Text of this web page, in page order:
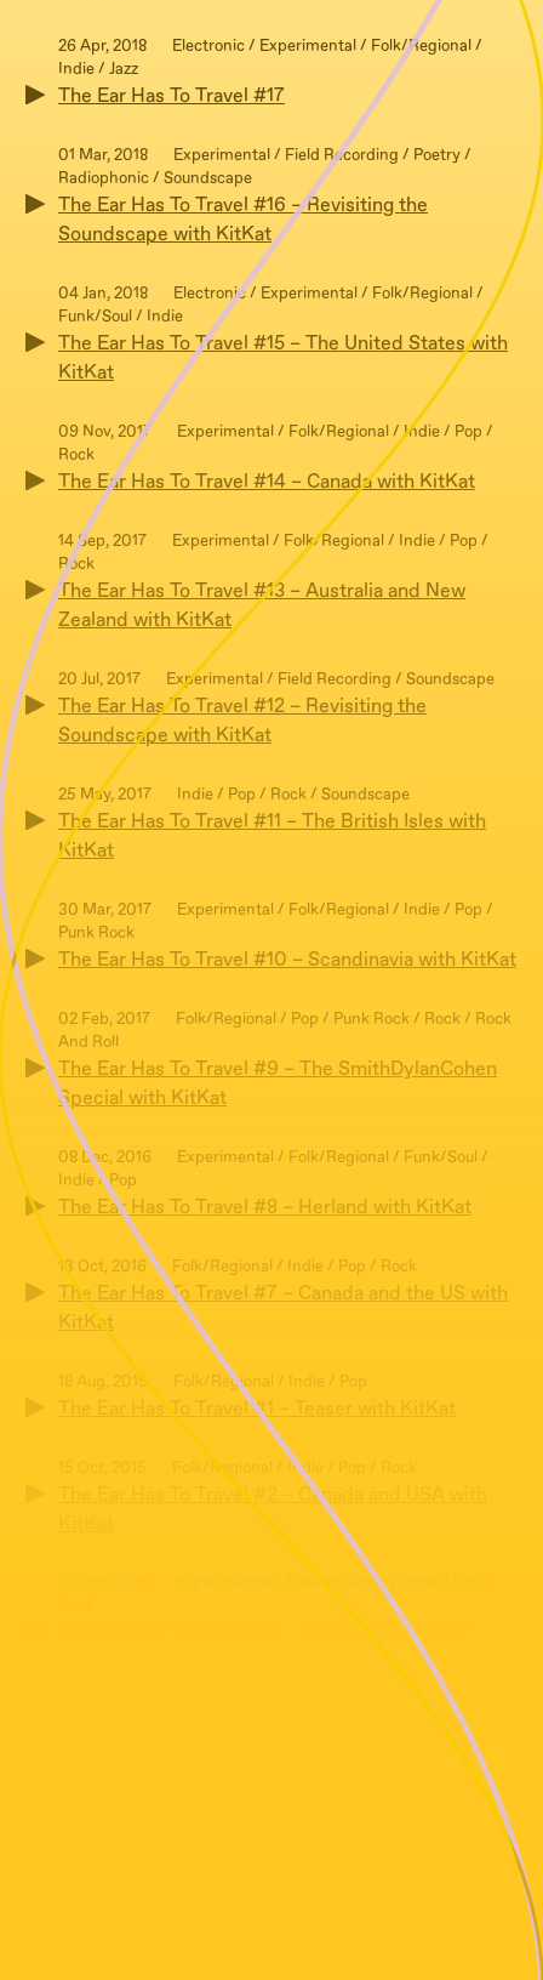
26 Apr, 2018
Electronic / Experimental / Folk/Regional /
Indie / Jazz
The Ear Has To Travel #17
01 Mar, 2018
Experimental / Field Recording / Poetry /
Radiophonic / Soundscape
The Ear Has To Travel #16 – Revisiting the
Soundscape with KitKat
04 Jan, 2018
Electronic / Experimental / Folk/Regional /
Funk/Soul / Indie
The Ear Has To Travel #15 – The United States with
KitKat
09 Nov, 2017
Experimental / Folk/Regional / Indie / Pop /
Rock
The Ear Has To Travel #14 – Canada with KitKat
14 Sep, 2017
Experimental / Folk/Regional / Indie / Pop /
Rock
The Ear Has To Travel #13 – Australia and New
Zealand with KitKat
20 Jul, 2017 Experimental / Field Recording / Soundscape
The Ear Has To Travel #12 – Revisiting the
Soundscape with KitKat
25 May, 2017 Indie / Pop / Rock / Soundscape
The Ear Has To Travel #11 – The British Isles with
KitKat
30 Mar, 2017
Experimental / Folk/Regional / Indie / Pop /
Punk Rock
The Ear Has To Travel #10 – Scandinavia with KitKat
02 Feb, 2017
Folk/Regional / Pop / Punk Rock / Rock / Rock
And Roll
The Ear Has To Travel #9 – The SmithDylanCohen
Special with KitKat
08 Dec, 2016
Experimental / Folk/Regional / Funk/Soul /
Indie / Pop
The Ear Has To Travel #8 – Herland with KitKat
13 Oct, 2016 Folk/Regional / Indie / Pop / Rock
The Ear Has To Travel #7 – Canada and the US with
KitKat
18 Aug, 2015 Folk/Regional / Indie / Pop
The Ear Has To Travel #1 – Teaser with KitKat
Folk/Regional / Indie / Pop / Rock
The Ear Has To Travel #2 – Canada and USA with
Experimental / Folk/Regional / Indie / Pop /
The Ear Has To Travel #4 – Europe with KitKat
Folk/Regional / Indie / Pop / Rock
The Ear Has To Travel #6 – Australia and New